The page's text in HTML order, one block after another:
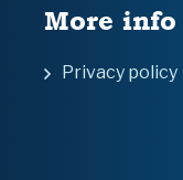
More info
Privacy policy